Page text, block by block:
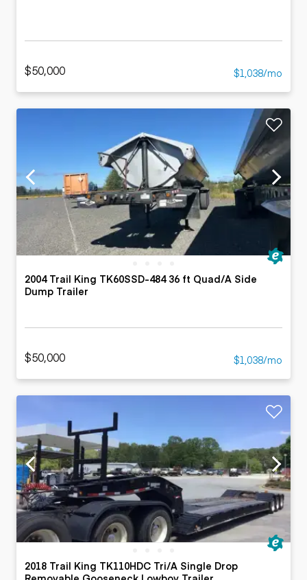
$50,000 $1,038/mo
2004 Trail King TK60SSD-484 36 ft Quad/A Side
Dump Trailer
$50,000 $1,038/mo
2018 Trail King TK110HDC Tri/A Single Drop